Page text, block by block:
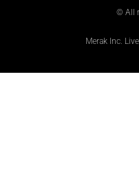
© All
Merak Inc.